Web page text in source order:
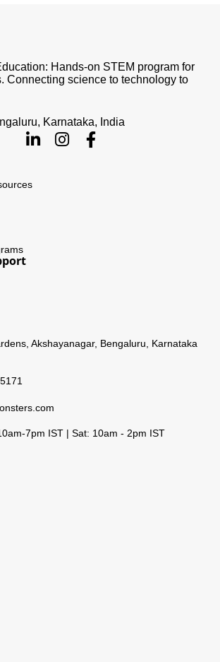
Hands-on STEM program for
Connecting science to technology to
Karnataka, India
Akshayanagar, Bengaluru, Karnataka
7pm IST | Sat: 10am - 2pm IST